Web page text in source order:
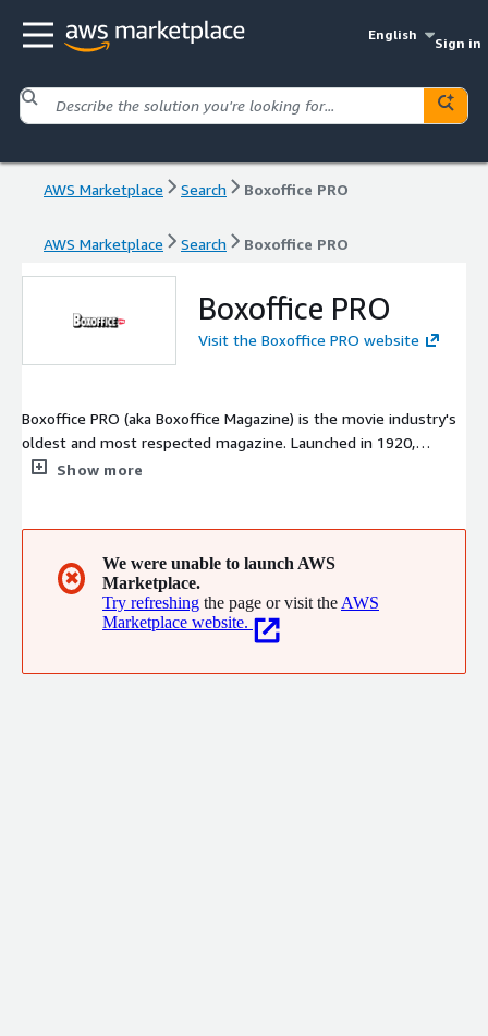
English
Sign in
AWS Marketplace Search Boxoffice PRO
AWS Marketplace Search Boxoffice PRO
Boxoffice PRO
Visit the Boxoffice PRO website
Boxoffice PRO (aka Boxoffice Magazine) is the movie industry's
oldest and most respected magazine. Launched in 1920,
Boxoffice Magazine was the first publication to cover the movie
sister company, The Boxoffice Company-we can offer the best
long range BOX OFFICE FORECASTS and BOX OFFICE GUIDANCE
on the market.
Show more
✖
We were unable to launch AWS
Marketplace.
Try refreshing the page or visit the AWS
Marketplace website.